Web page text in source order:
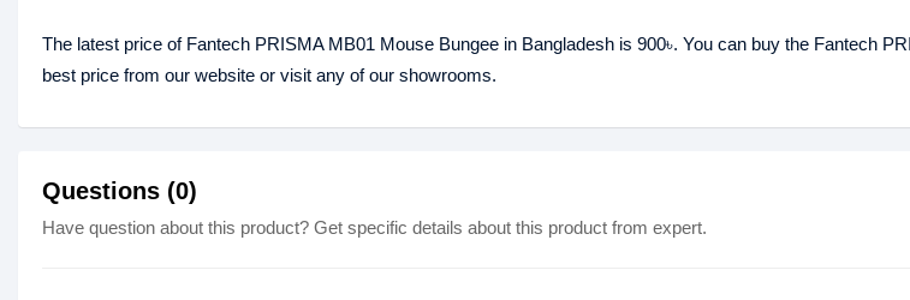
The latest price of Fantech PRISMA MB01 Mouse Bungee in Bangladesh is 900৳. You can buy the Fantech
best price from our website or visit any of our showrooms.
Questions (0)
Have question about this product? Get specific details about this product from expert.